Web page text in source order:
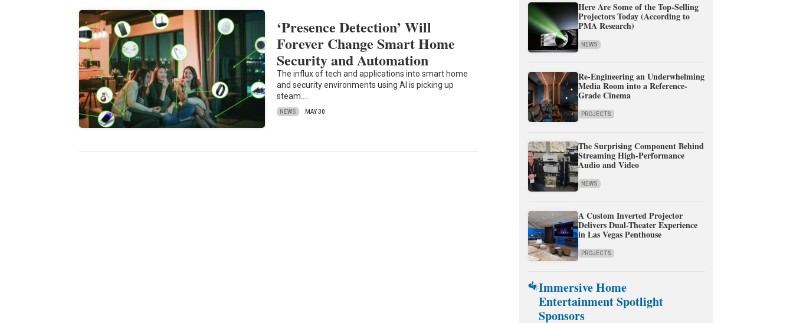
‘Presence Detection’ Will
Forever Change Smart Home
Security and Automation
The influx of tech and applications into smart home
and security environments using AI is picking up
steam.…
NEWS MAY 30
Here Are Some of the Top-Selling
Projectors Today (According to
PMA Research)
NEWS
Re-Engineering an Underwhelming
Media Room into a Reference-
Grade Cinema
PROJECTS
The Surprising Component Behind
Streaming High-Performance
Audio and Video
NEWS
A Custom Inverted Projector
Delivers Dual-Theater Experience
in Las Vegas Penthouse
PROJECTS
Immersive Home
Entertainment Spotlight
Sponsors